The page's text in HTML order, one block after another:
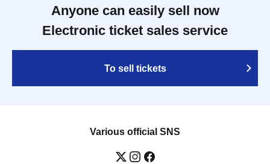
Anyone can easily sell now
Electronic ticket sales service
To sell tickets
Various official SNS